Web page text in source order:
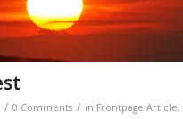
/ 0 Comments / in Frontpage Article,